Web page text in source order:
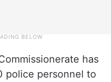
has
police personnel to